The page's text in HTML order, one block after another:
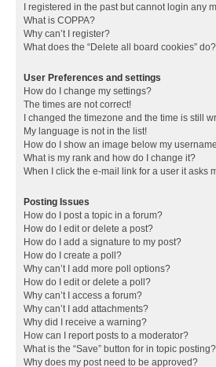
I registered in the past but cannot login any
What is COPPA?
Why can’t I register?
What does the “Delete all board cookies” do?
User Preferences and settings
How do I change my settings?
The times are not correct!
I changed the timezone and the time is still
My language is not in the list!
How do I show an image below my
What is my rank and how do I change it?
When I click the e-mail link for a user it asks
Posting Issues
How do I post a topic in a forum?
How do I edit or delete a post?
How do I add a signature to my post?
How do I create a poll?
Why can’t I add more poll options?
How do I edit or delete a poll?
Why can’t I access a forum?
Why can’t I add attachments?
Why did I receive a warning?
How can I report posts to a moderator?
What is the “Save” button for in topic posting?
Why does my post need to be approved?